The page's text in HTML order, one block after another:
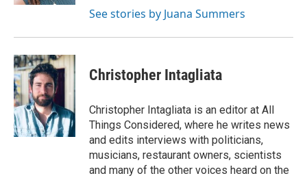
See stories by Juana Summers
Christopher Intagliata
Christopher Intagliata is an editor at All
Things Considered, where he writes news
and edits interviews with politicians,
musicians, restaurant owners, scientists
and many of the other voices heard on the